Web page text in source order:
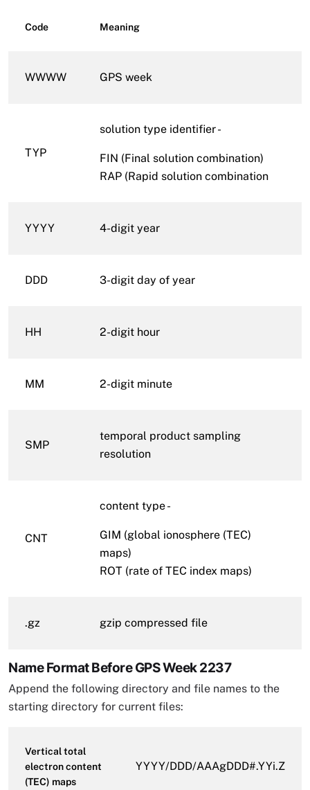
Code Meaning
WWWW GPS week
TYP
solution type identifier -
FIN (Final solution combination)
RAP (Rapid solution combination
YYYY 4-digit year
DDD 3-digit day of year
HH 2-digit hour
MM 2-digit minute
SMP
temporal product sampling
resolution
CNT
content type -
GIM (global ionosphere (TEC)
maps)
ROT (rate of TEC index maps)
.gz gzip compressed file
Name Format Before GPS Week 2237
Append the following directory and file names to the
starting directory for current files:
Vertical total
electron content
(TEC) maps
YYYY/DDD/AAAgDDD#.YYi.Z